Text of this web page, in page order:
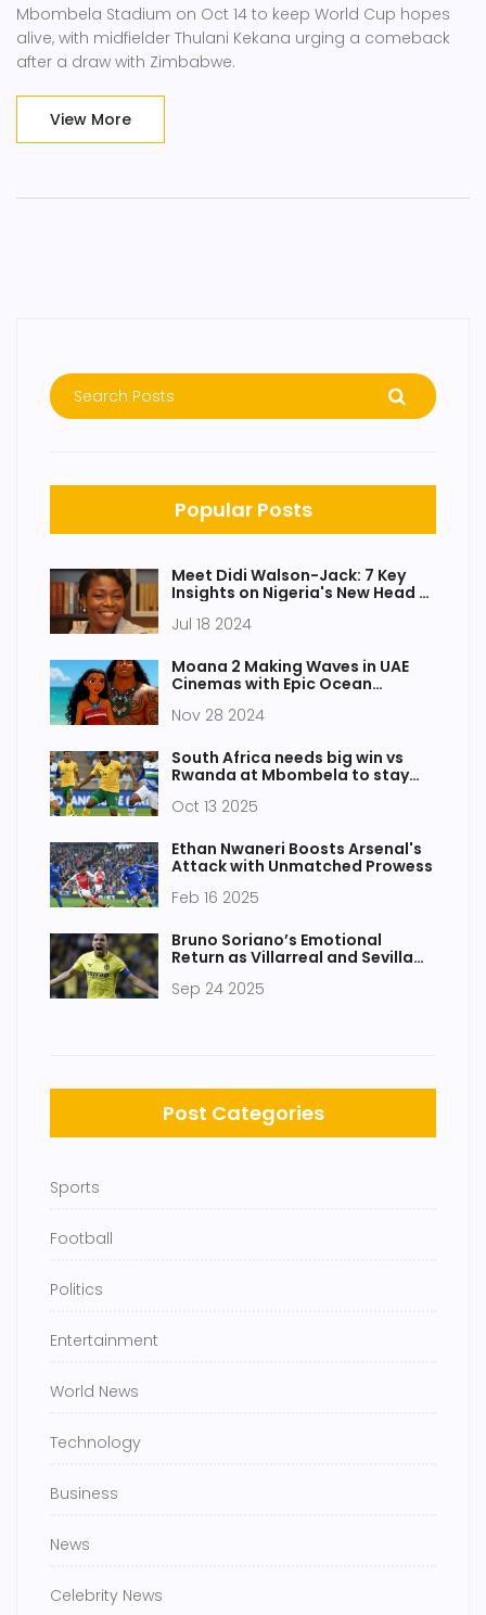
Mbombela Stadium on Oct 14 to keep World Cup hopes
alive, with midfielder Thulani Kekana urging a comeback
after a draw with Zimbabwe.
View More
Popular Posts
Meet Didi Walson-Jack: 7 Key
Insights on Nigeria's New Head of
Jul 18 2024
Moana 2 Making Waves in UAE
Cinemas with Epic Ocean
Nov 28 2024
South Africa needs big win vs
Rwanda at Mbombela to stay
Oct 13 2025
Ethan Nwaneri Boosts Arsenal's
Attack with Unmatched Prowess
Feb 16 2025
Bruno Soriano’s Emotional
Return as Villarreal and Sevilla
Sep 24 2025
Post Categories
Sports
Football
Politics
Entertainment
World News
Technology
Business
News
Celebrity News